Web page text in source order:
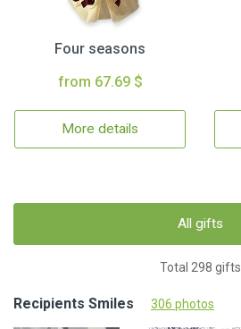
Four seasons
from 67.69 $
More details
All gifts
Total 298 gifts
Recipients Smiles 306 photos